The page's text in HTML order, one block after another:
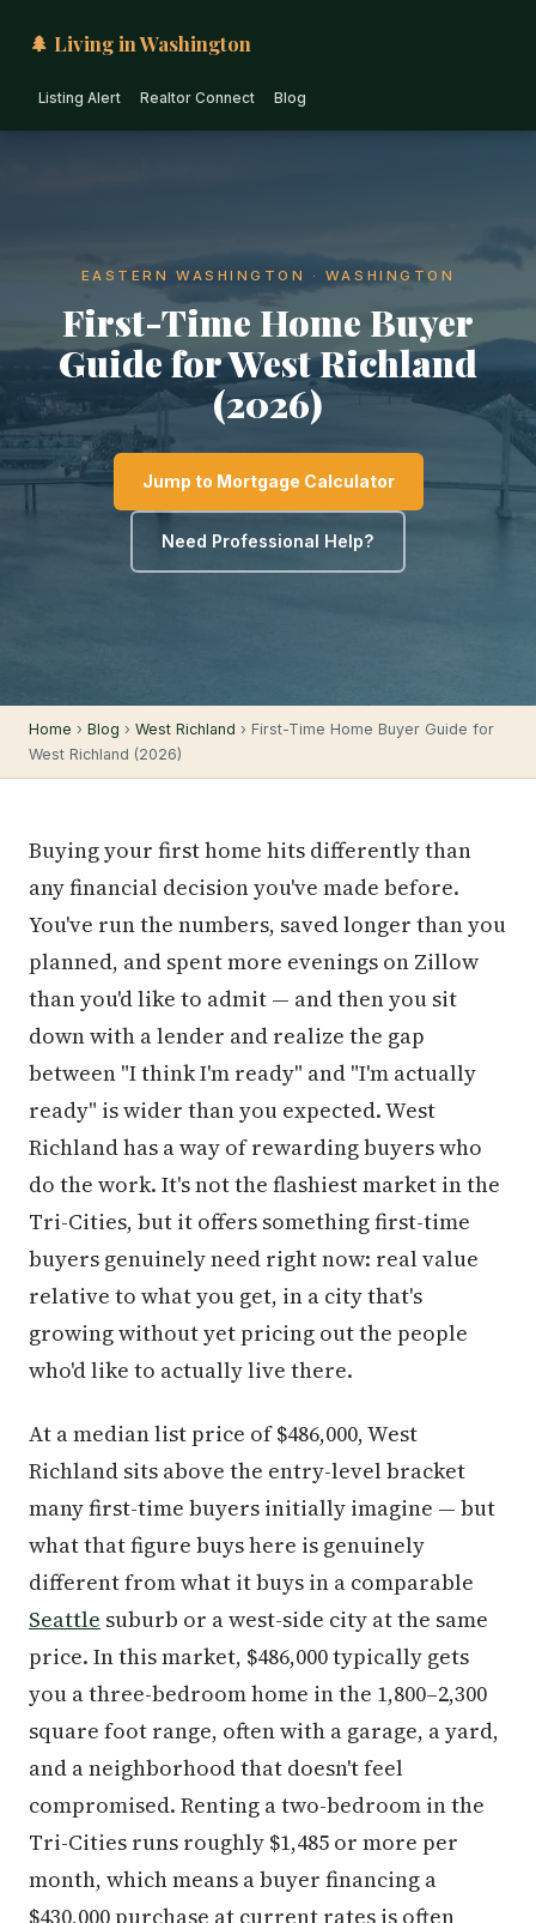
🌲 Living in Washington
Listing Alert Realtor Connect Blog
EASTERN WASHINGTON · WASHINGTON
First-Time Home Buyer
Guide for West Richland
(2026)
Jump to Mortgage Calculator
Need Professional Help?
Home › Blog › West Richland › First-Time Home Buyer Guide for
West Richland (2026)
Buying your first home hits differently than
any financial decision you've made before.
You've run the numbers, saved longer than you
planned, and spent more evenings on Zillow
than you'd like to admit — and then you sit
down with a lender and realize the gap
between "I think I'm ready" and "I'm actually
ready" is wider than you expected. West
Richland has a way of rewarding buyers who
do the work. It's not the flashiest market in the
Tri-Cities, but it offers something first-time
buyers genuinely need right now: real value
relative to what you get, in a city that's
growing without yet pricing out the people
who'd like to actually live there.
At a median list price of $486,000, West
Richland sits above the entry-level bracket
many first-time buyers initially imagine — but
what that figure buys here is genuinely
different from what it buys in a comparable
Seattle suburb or a west-side city at the same
price. In this market, $486,000 typically gets
you a three-bedroom home in the 1,800–2,300
square foot range, often with a garage, a yard,
and a neighborhood that doesn't feel
compromised. Renting a two-bedroom in the
Tri-Cities runs roughly $1,485 or more per
month, which means a buyer financing a
$430,000 purchase at current rates is often